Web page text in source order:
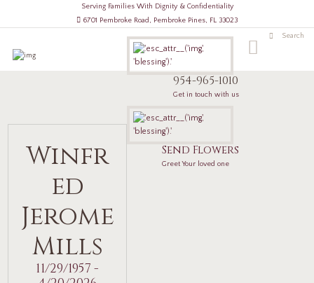
Serving Families With Dignity & Confidentiality
6701 Pembroke Road, Pembroke Pines, FL 33023
954-965-1010
Get in touch with us
Send Flowers
Greet Your loved one
Winfr
ed
Jerome
Mills
11/29/1957 -